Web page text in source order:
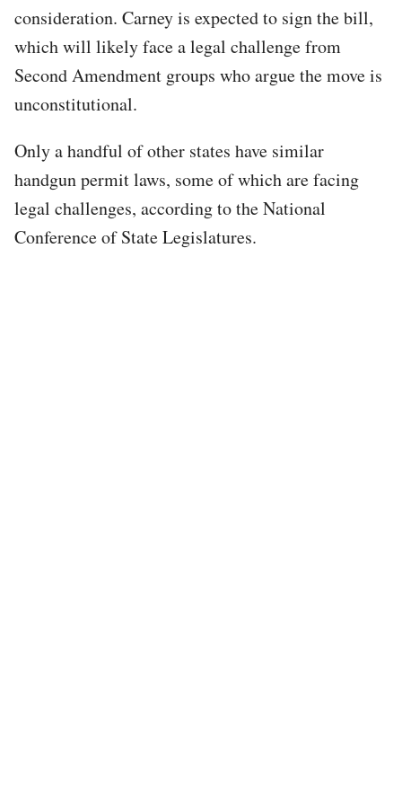
consideration. Carney is expected to sign the bill,
which will likely face a legal challenge from
Second Amendment groups who argue the move is
unconstitutional.
Only a handful of other states have similar
handgun permit laws, some of which are facing
legal challenges, according to the National
Conference of State Legislatures.